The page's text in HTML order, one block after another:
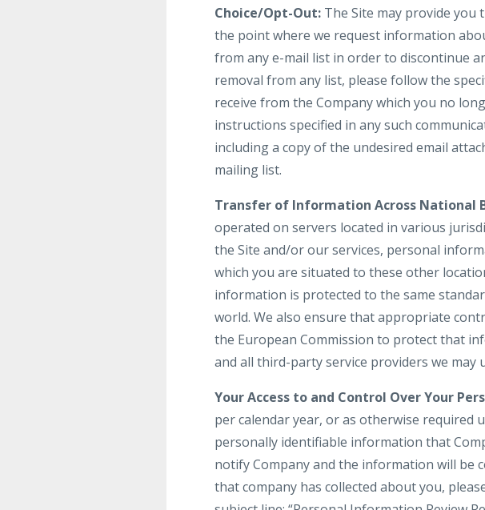
Choice/Opt-Out:The Site may provide you
the point where we request information
from any e-mail list in order to discontinue
removal from any list, please follow the
receive from the Company which you no
instructions specified in any such
including a copy of the undesired email
mailing list.
Transfer of Information Across National
operated on servers located in various
the Site and/or our services, personal
which you are situated to these other
information is protected to the same
world. We also ensure that appropriate
the European Commission to protect that
and all third-party service providers we may
Your Access to and Control Over Your
per calendar year, or as otherwise required
personally identifiable information that
notify Company and the information will be
that company has collected about you,